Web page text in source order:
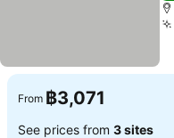
From ฿3,071
See prices from 3 sites